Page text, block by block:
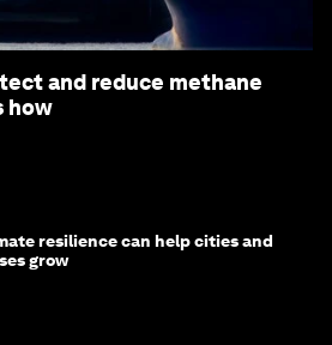
and reduce methane
how
resilience can help cities and
grow